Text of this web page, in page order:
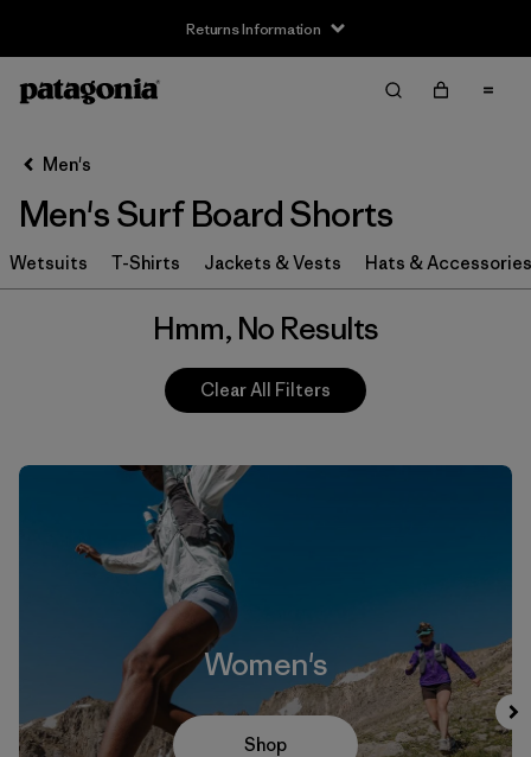
Returns Information
Men's
Men's Surf Board Shorts
Wetsuits T-Shirts Jackets & Vests Hats & Accessories
Hmm, No Results
Clear All Filters
Women's
Shop